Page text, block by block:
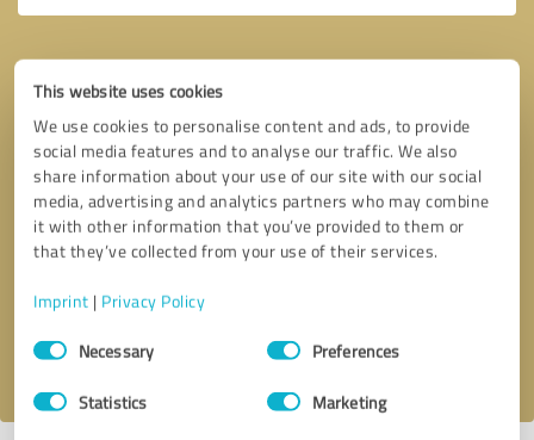
This website uses cookies
We use cookies to personalise content and ads, to provide
social media features and to analyse our traffic. We also
share information about your use of our site with our social
media, advertising and analytics partners who may combine
it with other information that you’ve provided to them or
that they’ve collected from your use of their services.
Imprint | Privacy Policy
Consent
SelectionNecessary Preferences
Statistics Marketing
Callback request * required fields
I accept theprivacy policy